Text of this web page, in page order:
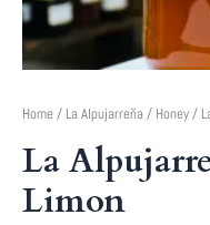
Home / La Alpujarreña / Honey/
La
Limon